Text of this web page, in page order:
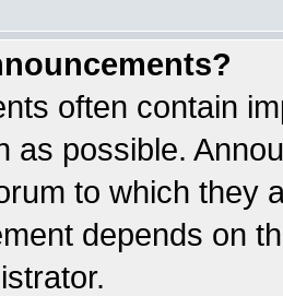
often contain
as possible.
to which they
depends on